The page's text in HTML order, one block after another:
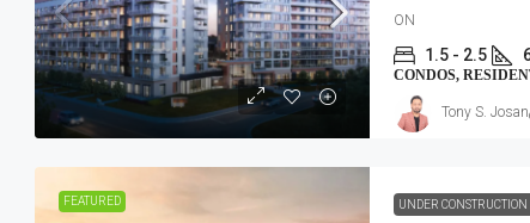
ON
1.5 - 2.5
CONDOS,
Tony S. Josan
FEATURED UNDER CONSTRUCTION